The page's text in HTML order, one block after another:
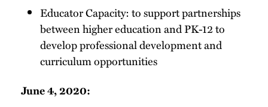
Educator Capacity: to support partnerships
between higher education and PK-12 to
develop professional development and
curriculum opportunities
June 4, 2020: